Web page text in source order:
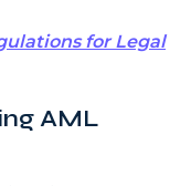
for Legal
AML